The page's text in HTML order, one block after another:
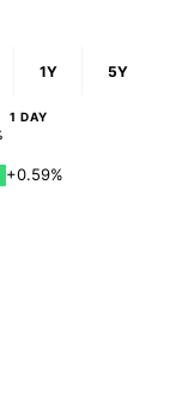
1Y 5Y
1 DAY
+0.59%